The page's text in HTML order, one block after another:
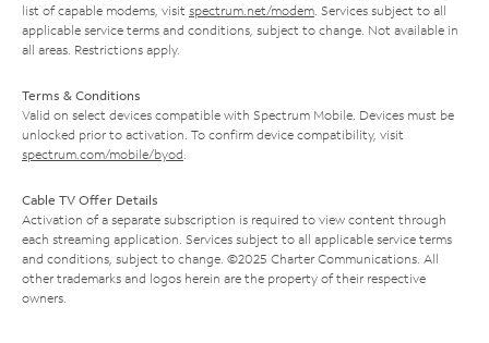
list of capable modems, visit spectrum.net/modem . Services subject to all
applicable service terms and conditions, subject to change. Not available in
all areas. Restrictions apply.
Terms & Conditions
Valid on select devices compatible with Spectrum Mobile. Devices must be
unlocked prior to activation. To confirm device compatibility, visit
spectrum.com/mobile/byod
Cable TV Offer Details
Activation of a separate subscription is required to view content through
each streaming application. Services subject to all applicable service terms
and conditions, subject to change. ©2025 Charter Communications. All
other trademarks and logos herein are the property of their respective
owners.